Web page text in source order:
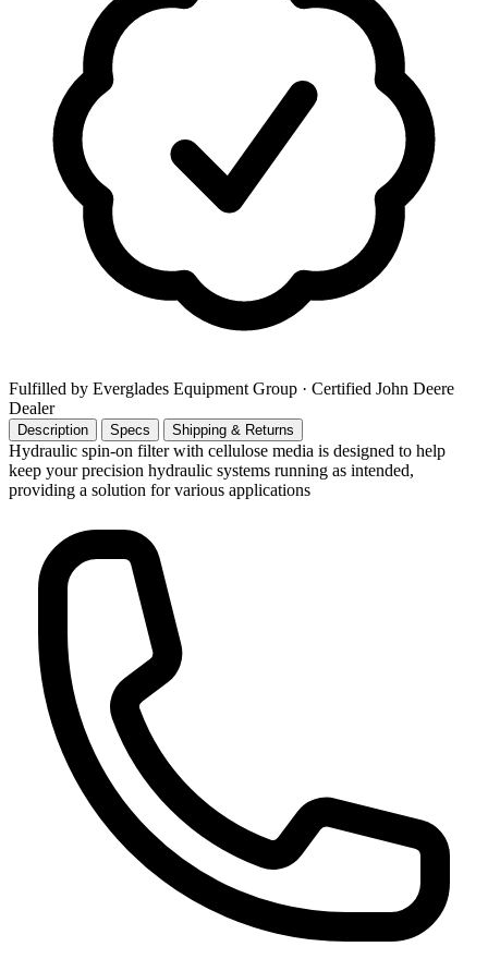
Fulfilled by Everglades Equipment Group · Certified John Deere
Dealer
Description Specs Shipping & Returns
Hydraulic spin-on filter with cellulose media is designed to help
keep your precision hydraulic systems running as intended,
providing a solution for various applications